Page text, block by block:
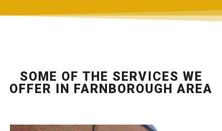
SOME OF THE SERVICES WE
OFFER IN FARNBOROUGH AREA